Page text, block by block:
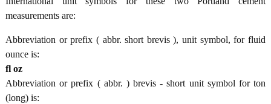
measurements are:
Abbreviation or prefix ( abbr. short brevis ), unit symbol, for fluid
ounce is:
fl oz
Abbreviation or prefix ( abbr. ) brevis - short unit symbol for ton
(long) is: